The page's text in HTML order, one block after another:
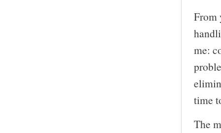
From
me:
time
The